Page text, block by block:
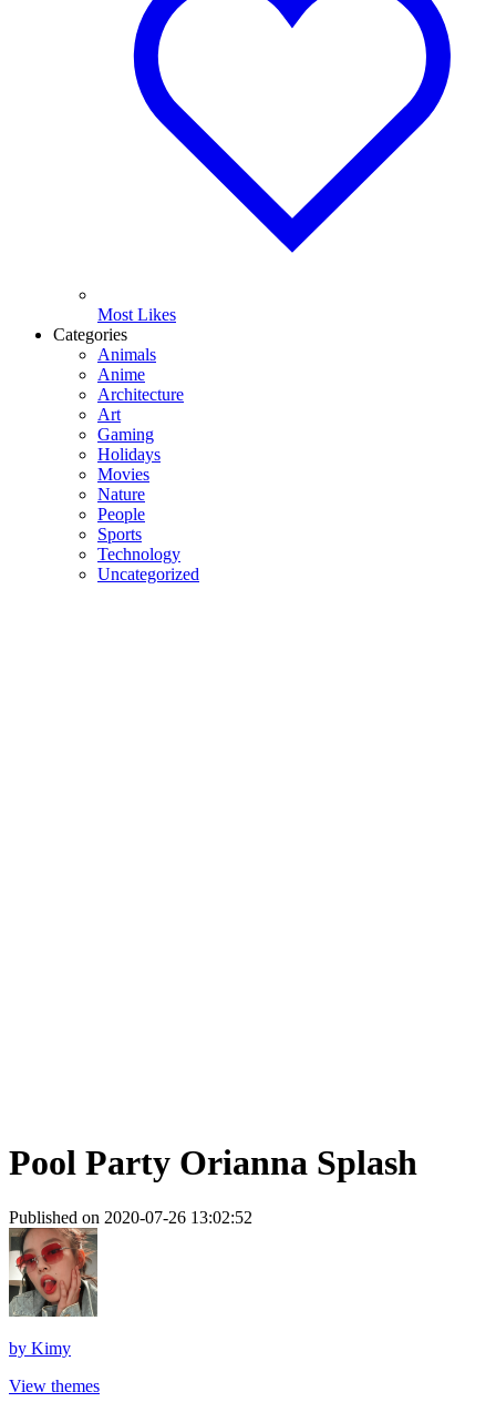
Most Likes
Categories
Animals
Anime
Architecture
Art
Gaming
Holidays
Movies
Nature
People
Sports
Technology
Uncategorized
Pool Party Orianna Splash
Published on 2020-07-26 13:02:52
by Kimy
View themes